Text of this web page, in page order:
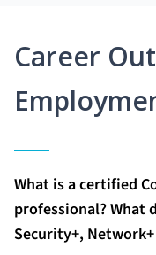
Career
What is a certified
professional? What
Security+,